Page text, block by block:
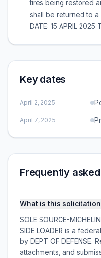
tires being restored
shall be returned to
DATE: 15 APRIL 2025
Key dates
April 2, 2025
April 7, 2025
Frequently
What is this
SOLE SOURCE-
SIDE LOADER is a
by DEPT OF DEFENSE.
attachments, and